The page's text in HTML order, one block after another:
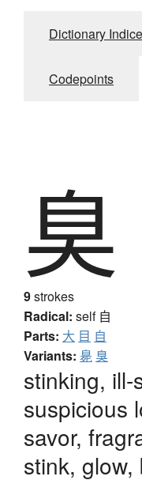
Dictionary
Codepoints
臭
9strokes
Radical: self 自
Parts: 大 目 自
Variants: 臰 臭
stinking, ill-
suspicious
savor,
stink,